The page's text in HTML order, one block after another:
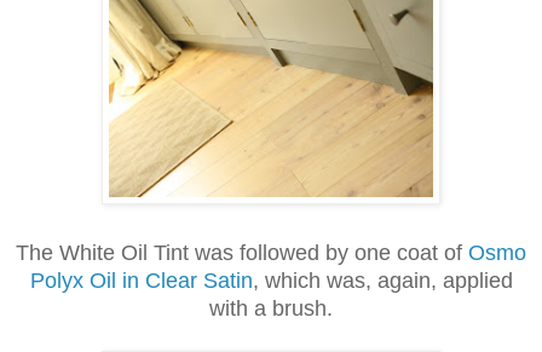
The White Oil Tint was followed by one coat of Osmo
Polyx Oil in Clear Satin, which was, again, applied
with a brush.